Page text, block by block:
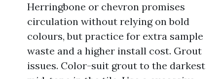
Herringbone or chevron promises
circulation without relying on bold
colours, but practice for extra sample
waste and a higher install cost. Grout
issues. Color-suit grout to the darkest